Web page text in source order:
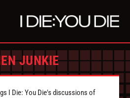
JUNKIE
I Die: You Die's discussions of